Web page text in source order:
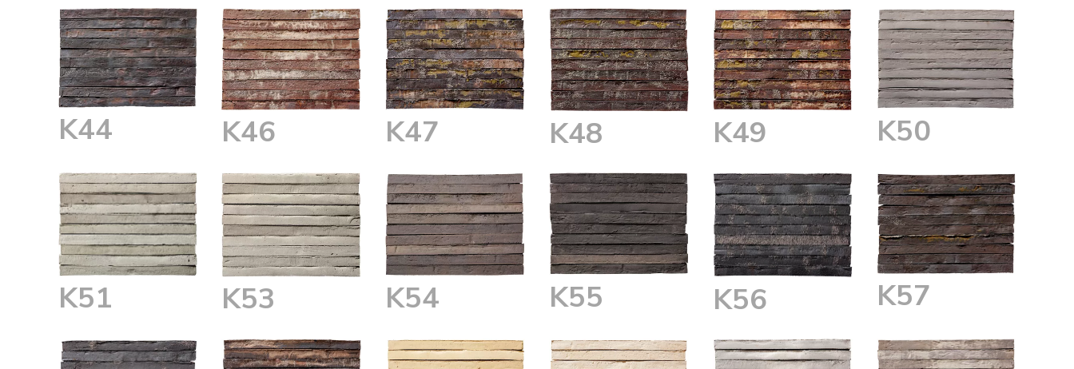
K44 K46 K47 K48 K49 K50
K51 K53 K54 K55 K56 K57